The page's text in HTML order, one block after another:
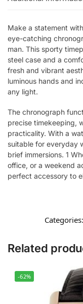
Make a statement
eye-catching
man. This sporty
steel case and a
fresh and vibrant
luminous hands and
any light.
The chronograph
precise timekeeping,
practicality. With a
suitable for everyday
brief immersions. 1
office, or a weekend
perfect accessory to
Categories:
Related
-62%